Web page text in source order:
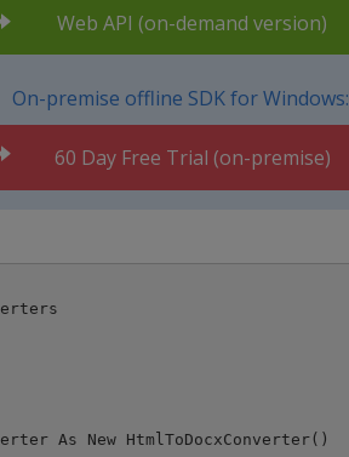
Web API (on-demand version)
On-premise offline SDK for Windows:
60 Day Free Trial (on-premise)